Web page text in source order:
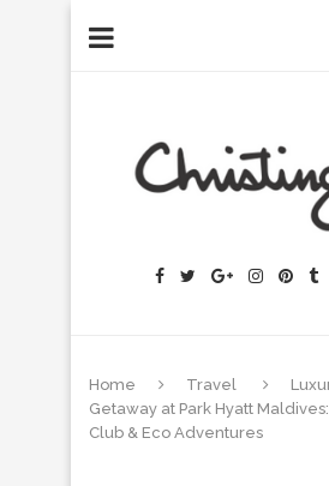
Home Travel
Getaway at Park Hyatt
Club & Eco Adventures